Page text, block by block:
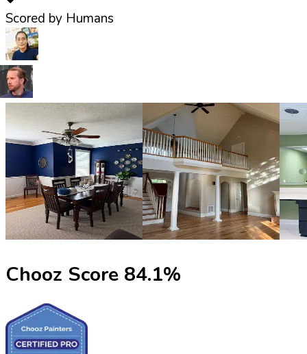
Scored by Humans
Chooz Score 84.1%